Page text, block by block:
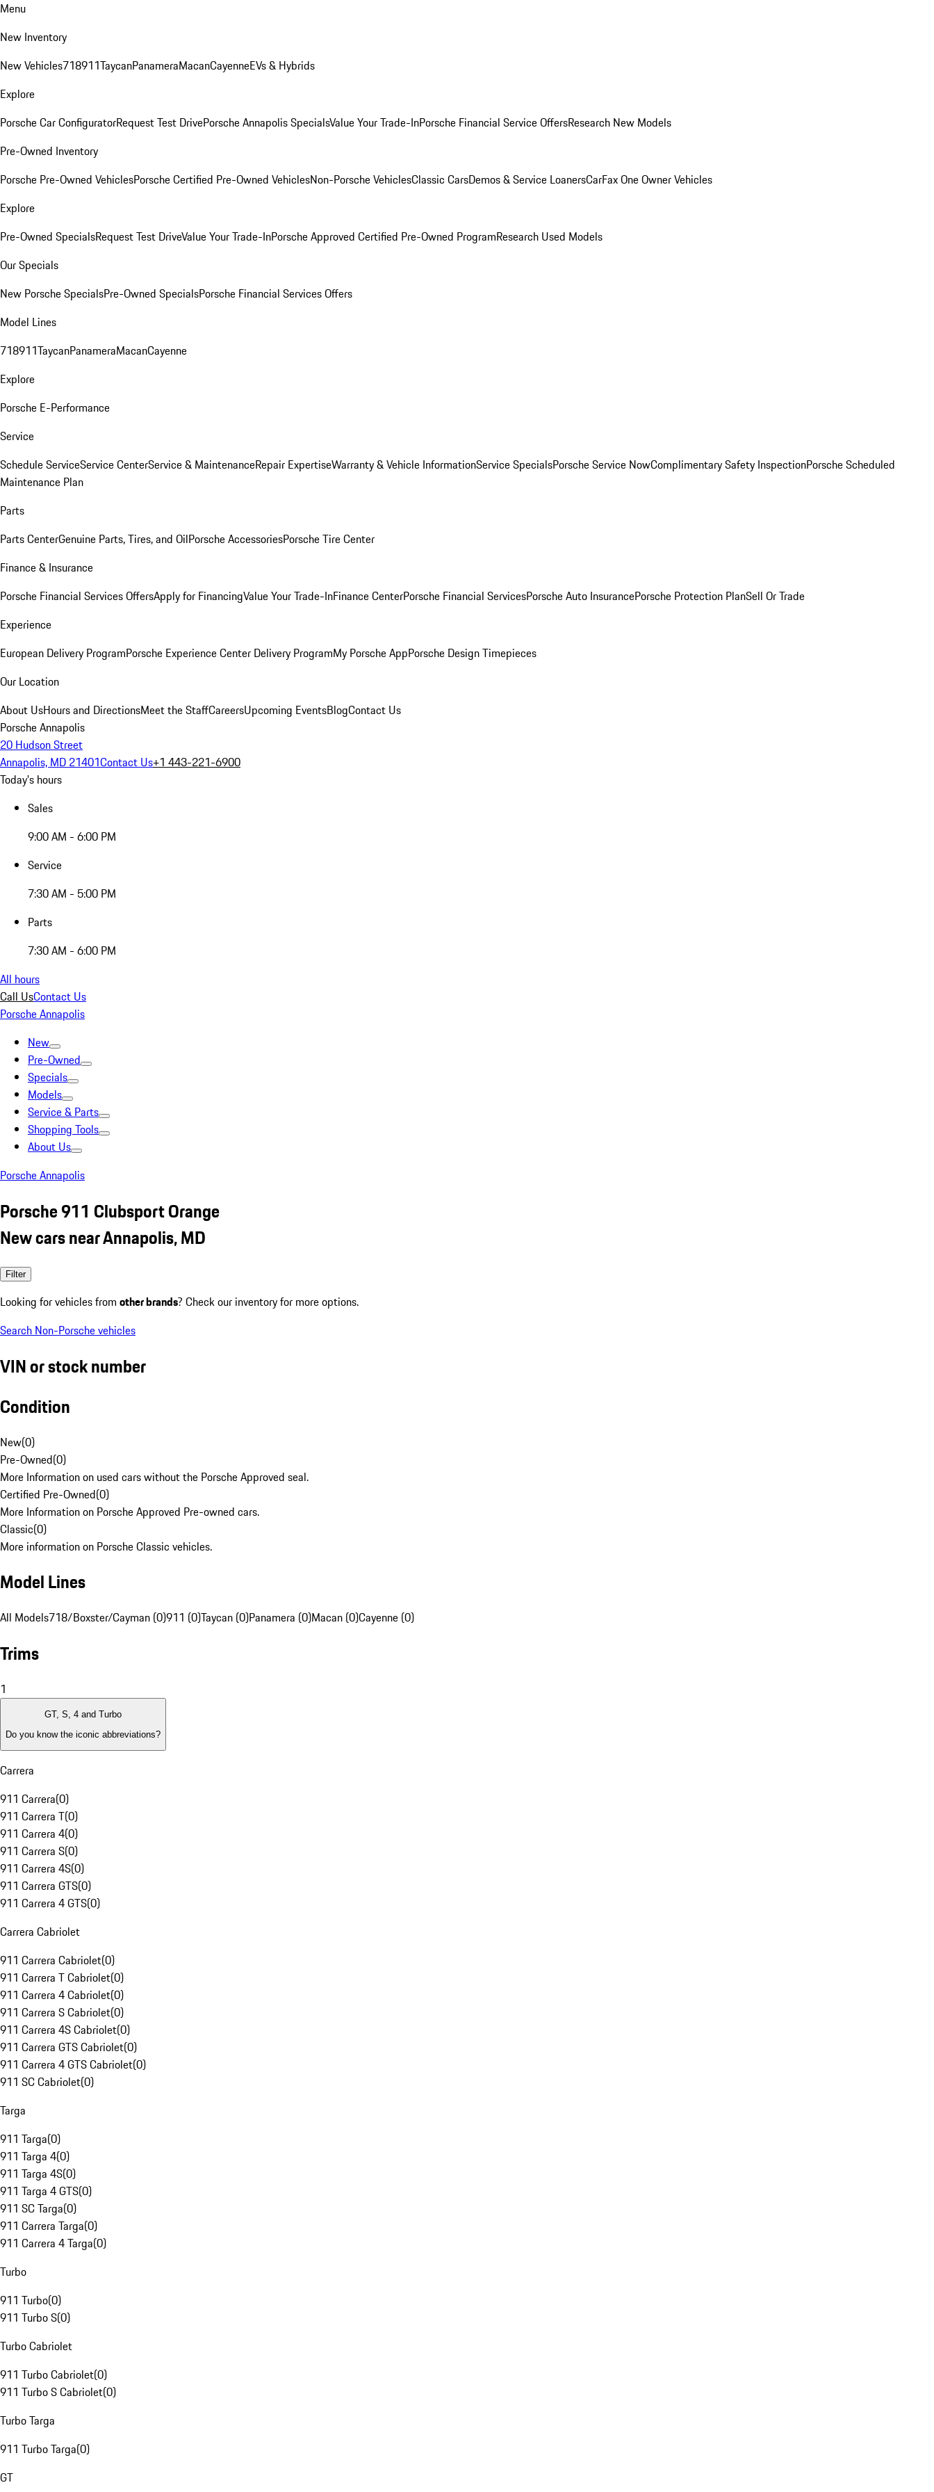
Menu
New Inventory
New Vehicles718911TaycanPanameraMacanCayenneEVs & Hybrids
Explore
Porsche Car ConfiguratorRequest Test DrivePorsche Annapolis SpecialsValue Your Trade-InPorsche Financial Service OffersResearch New Models
Pre-Owned Inventory
Porsche Pre-Owned VehiclesPorsche Certified Pre-Owned VehiclesNon-Porsche VehiclesClassic CarsDemos & Service LoanersCarFax One Owner Vehicles
Explore
Pre-Owned SpecialsRequest Test DriveValue Your Trade-InPorsche Approved Certified Pre-Owned ProgramResearch Used Models
Our Specials
New Porsche SpecialsPre-Owned SpecialsPorsche Financial Services Offers
Model Lines
718911TaycanPanameraMacanCayenne
Explore
Porsche E-Performance
Service
Schedule ServiceService CenterService & MaintenanceRepair ExpertiseWarranty & Vehicle InformationService SpecialsPorsche Service NowComplimentary Safety InspectionPorsche Scheduled
Maintenance Plan
Parts
Parts CenterGenuine Parts, Tires, and OilPorsche AccessoriesPorsche Tire Center
Finance & Insurance
Porsche Financial Services OffersApply for FinancingValue Your Trade-InFinance CenterPorsche Financial ServicesPorsche Auto InsurancePorsche Protection PlanSell Or Trade
Experience
European Delivery ProgramPorsche Experience Center Delivery ProgramMy Porsche AppPorsche Design Timepieces
Our Location
About UsHours and DirectionsMeet the StaffCareersUpcoming EventsBlogContact Us
Porsche Annapolis
20 Hudson Street
Annapolis, MD 21401Contact Us+1 443-221-6900
Today's hours
Sales
9:00 AM - 6:00 PM
Service
7:30 AM - 5:00 PM
Parts
7:30 AM - 6:00 PM
All hours
Call UsContact Us
Porsche Annapolis
New
Pre-Owned
Specials
Models
Service & Parts
Shopping Tools
About Us
Porsche Annapolis
Porsche 911 Clubsport Orange
New cars near Annapolis, MD
Filter
Looking for vehicles from other brands? Check our inventory for more options.
Search Non-Porsche vehicles
VIN or stock number
Condition
New(0)
Pre-Owned(0)
More Information on used cars without the Porsche Approved seal.
Certified Pre-Owned(0)
More Information on Porsche Approved Pre-owned cars.
Classic(0)
More information on Porsche Classic vehicles.
Model Lines
All Models718/Boxster/Cayman (0)911 (0)Taycan (0)Panamera (0)Macan (0)Cayenne (0)
Trims
1
GT, S, 4 and Turbo
Do you know the iconic abbreviations?
Carrera
911 Carrera(0)
911 Carrera T(0)
911 Carrera 4(0)
911 Carrera S(0)
911 Carrera 4S(0)
911 Carrera GTS(0)
911 Carrera 4 GTS(0)
Carrera Cabriolet
911 Carrera Cabriolet(0)
911 Carrera T Cabriolet(0)
911 Carrera 4 Cabriolet(0)
911 Carrera S Cabriolet(0)
911 Carrera 4S Cabriolet(0)
911 Carrera GTS Cabriolet(0)
911 Carrera 4 GTS Cabriolet(0)
911 SC Cabriolet(0)
Targa
911 Targa(0)
911 Targa 4(0)
911 Targa 4S(0)
911 Targa 4 GTS(0)
911 SC Targa(0)
911 Carrera Targa(0)
911 Carrera 4 Targa(0)
Turbo
911 Turbo(0)
911 Turbo S(0)
Turbo Cabriolet
911 Turbo Cabriolet(0)
911 Turbo S Cabriolet(0)
Turbo Targa
911 Turbo Targa(0)
GT